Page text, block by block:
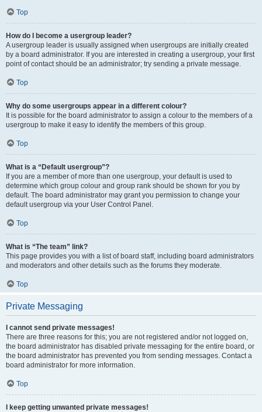
Top
How do I become a usergroup leader?
A usergroup leader is usually assigned when usergroups are initially created
by a board administrator. If you are interested in creating a usergroup, your first
point of contact should be an administrator; try sending a private message.
Top
Why do some usergroups appear in a different colour?
It is possible for the board administrator to assign a colour to the members of a
usergroup to make it easy to identify the members of this group.
Top
What is a “Default usergroup”?
If you are a member of more than one usergroup, your default is used to
determine which group colour and group rank should be shown for you by
default. The board administrator may grant you permission to change your
default usergroup via your User Control Panel.
Top
What is “The team” link?
This page provides you with a list of board staff, including board administrators
and moderators and other details such as the forums they moderate.
Top
Private Messaging
I cannot send private messages!
There are three reasons for this; you are not registered and/or not logged on,
the board administrator has disabled private messaging for the entire board, or
the board administrator has prevented you from sending messages. Contact a
board administrator for more information.
Top
I keep getting unwanted private messages!